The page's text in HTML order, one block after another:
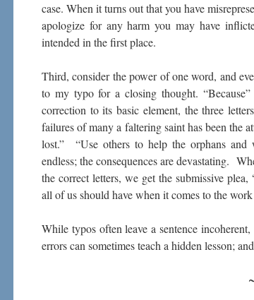
case. When it turns out that you have
apologize for any harm you may have
intended in the first place.
Third, consider the power of one word, and
to my typo for a closing thought.
correction to its basic element, the three
failures of many a faltering saint has been the
lost.” “Use others to help the orphans
endless; the consequences are devastating.
the correct letters, we get the submissive
all of us should have when it comes to the
While typos often leave a sentence
errors can sometimes teach a hidden lesson;